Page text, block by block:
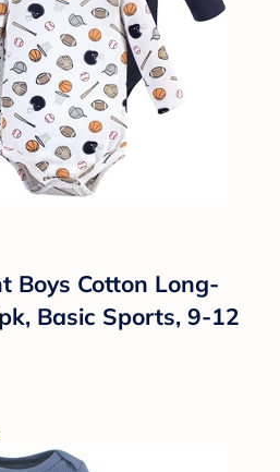
Boys Cotton Long-
Basic Sports, 9-12